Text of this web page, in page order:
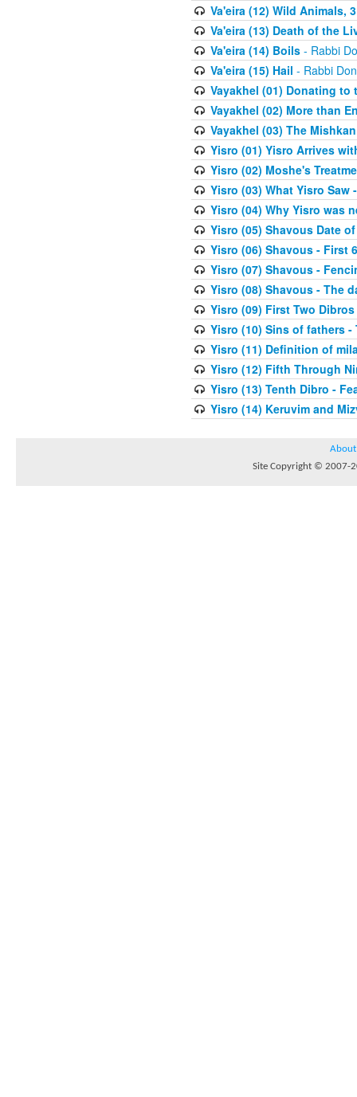
Va'eira (12) Wild Animals,
Va'eira (13) Death of the
Va'eira (14) Boils- Rabbi
Va'eira (15) Hail - Rabbi
Vayakhel (01) Donating to
Vayakhel (02) More than
Vayakhel (03) The
Yisro (01) Yisro Arrives
Yisro (02) Moshe's
Yisro (03) What Yisro Saw
Yisro (04) Why Yisro was
Yisro (05) Shavous Date
Yisro (06) Shavous - First
Yisro (07) Shavous -
Yisro (08) Shavous - The
Yisro (09) First Two Dibros
Yisro (10) Sins of fathers
Yisro (11) Definition of
Yisro (12) Fifth Through
Yisro (13) Tenth Dibro -
Yisro (14) Keruvim and
About
Site Copyright © 2007-